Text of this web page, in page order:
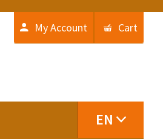
My Account Cart
EN